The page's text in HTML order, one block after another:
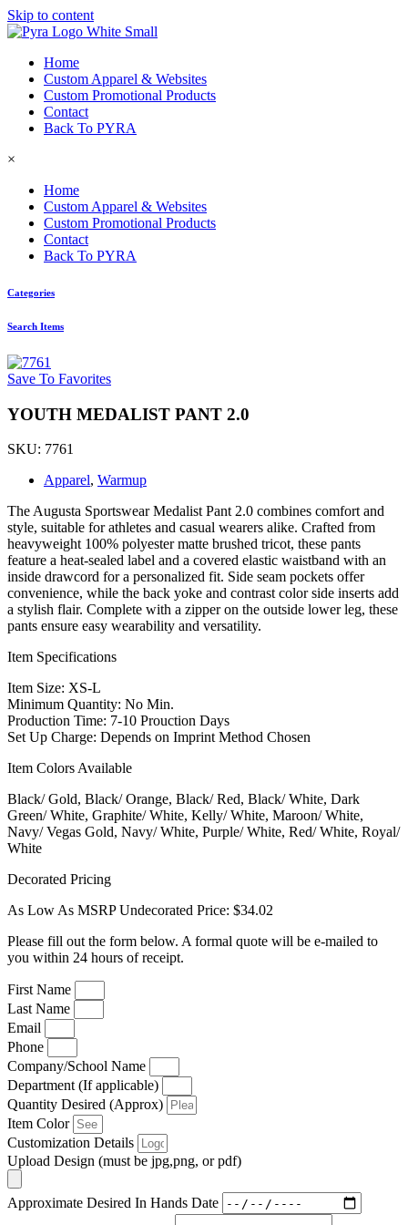
Skip to content
Home
Custom Apparel & Websites
Custom Promotional Products
Contact
Back To PYRA
×
Home
Custom Apparel & Websites
Custom Promotional Products
Contact
Back To PYRA
Categories
Search Items
Save To Favorites
YOUTH MEDALIST PANT 2.0
SKU: 7761
Apparel, Warmup
The Augusta Sportswear Medalist Pant 2.0 combines comfort and
style, suitable for athletes and casual wearers alike. Crafted from
heavyweight 100% polyester matte brushed tricot, these pants
feature a heat-sealed label and a covered elastic waistband with an
inside drawcord for a personalized fit. Side seam pockets offer
convenience, while the back yoke and contrast color side inserts add
a stylish flair. Complete with a zipper on the outside lower leg, these
pants ensure easy wearability and versatility.
Item Specifications
Item Size: XS-L
Minimum Quantity: No Min.
Production Time: 7-10 Prouction Days
Set Up Charge: Depends on Imprint Method Chosen
Item Colors Available
Black/ Gold, Black/ Orange, Black/ Red, Black/ White, Dark
Green/ White, Graphite/ White, Kelly/ White, Maroon/ White,
Navy/ Vegas Gold, Navy/ White, Purple/ White, Red/ White, Royal/
White
Decorated Pricing
As Low As MSRP Undecorated Price: $34.02
Please fill out the form below. A formal quote will be e-mailed to
you within 24 hours of receipt.
First Name
Last Name
Email
Phone
Company/School Name
Department (If applicable)
Quantity Desired (Approx)
Item Color
Customization Details
Upload Design (must be jpg,png, or pdf)
Approximate Desired In Hands Date